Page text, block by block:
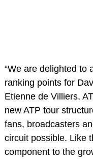
“We are delighted to
ranking points for
Etienne de Villiers,
new ATP tour
fans, broadcasters
circuit possible. Like
component to the